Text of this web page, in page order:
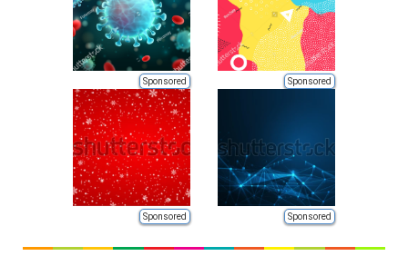
Sponsored Sponsored
Sponsored Sponsored